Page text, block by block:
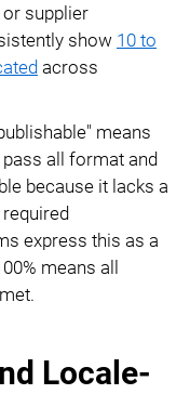
supplier
show 10 to
across
means
all format and
because it lacks a
express this as a
means all
Locale-